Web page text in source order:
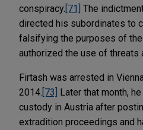
conspiracy. [71] The
directed his subordinates to
falsifying the purposes of
authorized the use of threats
Firtash was arrested in
2014. [73] Later that month,
custody in Austria after
extradition proceedings and